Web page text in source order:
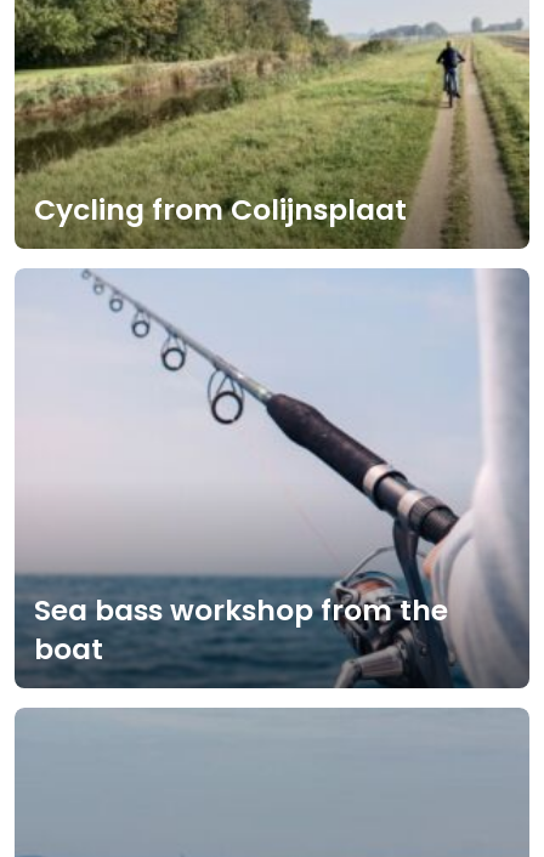
Cycling from Colijnsplaat
Sea bass workshop from the
boat